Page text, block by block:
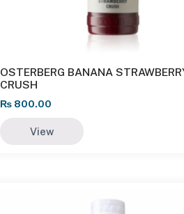
OSTERBERG BANANA
CRUSH
₨ 800.00
View